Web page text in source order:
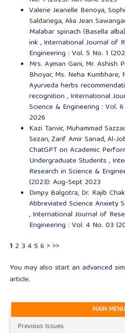
Valerie Jeanelle Benoya,
Saldariega, Alia Jean
Malabar spinach (Basella
ink, International Journal of
Engineering : Vol. 5 No. 1
Mrs. Ayman Gani, Mr. Ashish
Bhoyar, Ms. Neha Kumbhare,
Ayurveda herbs
recognition , International
Science & Engineering : Vol.
2026
Kazi Tanvir, Muhammad
Sezan, Zarif Amir Sanad, Al-
ChatGPT on Academic
Undergraduate Students ,
Research in Science &
(2023): Aug-Sept 2023
Dimpy Balgotra, Dr. Rajib
Abbreviated Science Anxiety
, International Journal of
Engineering : Vol. 4 No. 03
1 2 3 45 6 > >>
You may also start an advanced
article.
MAIN MENU
Previous Issues